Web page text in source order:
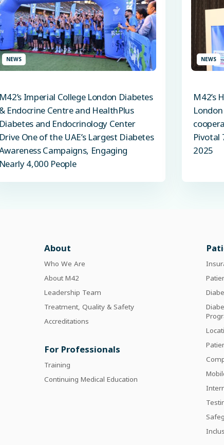
NEWS
M42’s Imperial College London Diabetes
& Endocrine Centre and HealthPlus
Diabetes and Endocrinology Center
Drive One of the UAE’s Largest Diabetes
Campaigns, Engaging
Nearly 4,000 People
NEWS
M42’s
Pivotal
2025
About
Who We Are
About M42
Leadership Team
Treatment, Quality & Safety
Accreditations
For Professionals
Training
Continuing Medical Education